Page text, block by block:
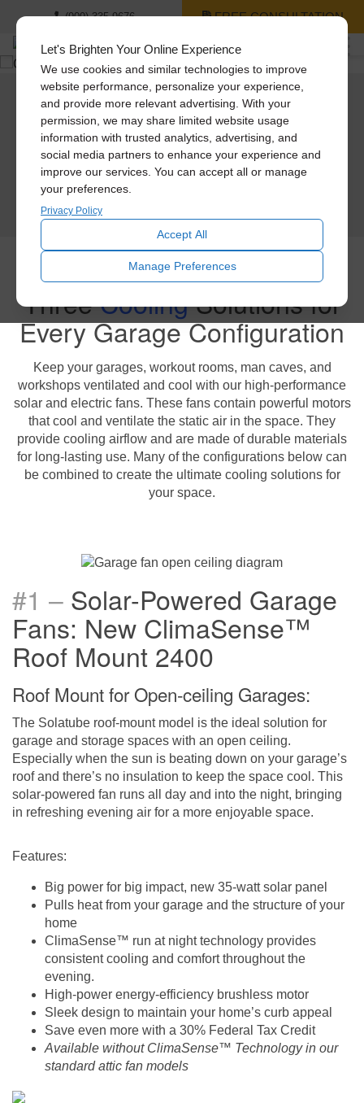
Let's Brighten Your Online Experience
We use cookies and similar technologies to improve
website performance, personalize your experience,
and provide more relevant advertising. With your
permission, we may share limited website usage
information with trusted analytics, advertising, and
social media partners to enhance your experience and
improve our services. You can accept all or manage
your preferences.
Privacy Policy
Accept All
Manage Preferences
(909) 335-9676 FREE CONSULTATION
CoolProducts For Your Garage
We have different solutions to remove heat and odors from garages, mancaves,
& workshops. Garage fans make a huge difference in the enjoyability of your
ThreeCoolingSolutions for
Every Garage Configuration
Keep your garages, workout rooms, man caves, and
workshops ventilated and cool with our high-performance
solar and electric fans. These fans contain powerful motors
that cool and ventilate the static air in the space. They
provide cooling airflow and are made of durable materials
for long-lasting use. Many of the configurations below can
be combined to create the ultimate cooling solutions for
your space.
#1 – Solar-Powered Garage
Fans: New ClimaSense™
Roof Mount 2400
Roof Mount for Open-ceiling Garages:
The Solatube roof-mount model is the ideal solution for
garage and storage spaces with an open ceiling.
Especially when the sun is beating down on your garage’s
roof and there’s no insulation to keep the space cool. This
solar-powered fan runs all day and into the night, bringing
in refreshing evening air for a more enjoyable space.
Features:
Big power for big impact, new 35-watt solar panel
Pulls heat from your garage and the structure of your
home
ClimaSense™ run at night technology provides
consistent cooling and comfort throughout the
evening.
High-power energy-efficiency brushless motor
Sleek design to maintain your home’s curb appeal
Save even more with a 30% Federal Tax Credit
Available without ClimaSense™ Technology in our
standard attic fan models